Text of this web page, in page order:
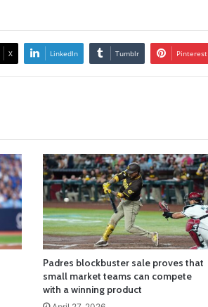
X LinkedIn Tumblr Pinterest
Padres blockbuster sale proves that
small market teams can compete
with a winning product